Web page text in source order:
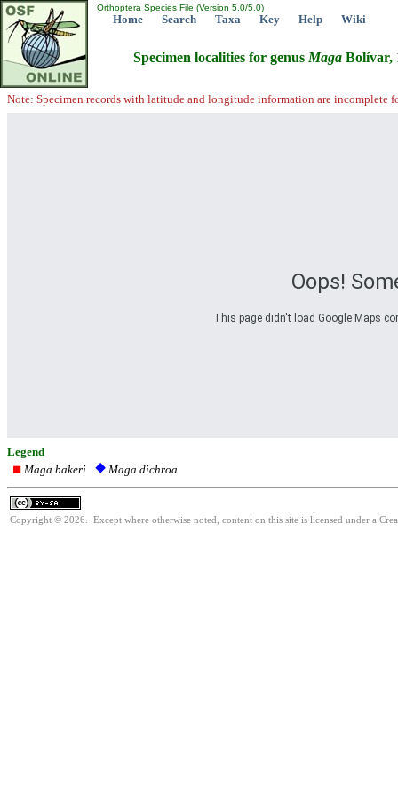
Orthoptera Species File (Version 5.0/5.0)
Home Search Taxa Key Help Wiki
Specimen localities for genus Maga Bolívar,
Note: Specimen records with latitude and longitude information are incomplete
Oops!
This page didn't load Google Maps
Legend
Maga bakeri
Maga dichroa
Copyright © 2026. Except where otherwise noted, content on this site is licensed under a